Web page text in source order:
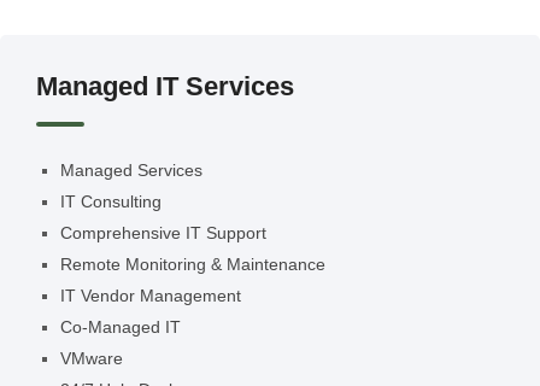
Managed IT Services
Managed Services
IT Consulting
Comprehensive IT Support
Remote Monitoring & Maintenance
IT Vendor Management
Co-Managed IT
VMware